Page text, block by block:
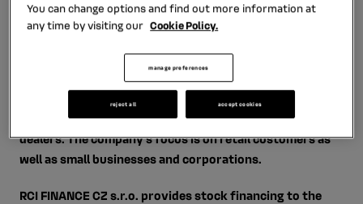
SA and UniCredit Leasing CZ, a.s.)
RCI Financial Services, s.r.o. offers brand-related
consumer credit, operating lease, insurance products
and services for the new and used vehicles sold through
the network of authorized Renault, Dacia and Alpine car
dealers. The company’s focus is on retail customers as
well as small businesses and corporations.
RCI FINANCE CZ s.r.o. provides stock financing to the
You can change options and find out more information at
any time by visiting our Cookie Policy.
manage preferences
reject all accept cookies